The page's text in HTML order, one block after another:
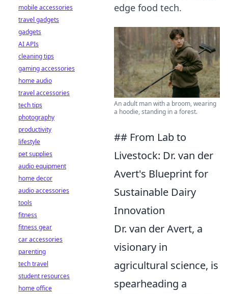
edge food tech.
An adult man with a broom, wearing
a hoodie, standing in a forest.
## From Lab to
Livestock: Dr. van der
Avert's Blueprint for
Sustainable Dairy
Innovation
Dr. van der Avert, a
visionary in
agricultural science, is
spearheading a
mobile accessories
travel gadgets
gadgets
AI APIs
cleaning tips
gaming accessories
home audio
travel accessories
tech tips
photography
productivity
lifestyle
pet supplies
audio equipment
home decor
audio accessories
tools
fitness
fitness gear
car accessories
parenting
tech travel
student resources
home office